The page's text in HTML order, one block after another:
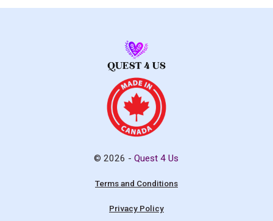
© 2026 -Quest 4 Us
Terms and Conditions
Privacy Policy